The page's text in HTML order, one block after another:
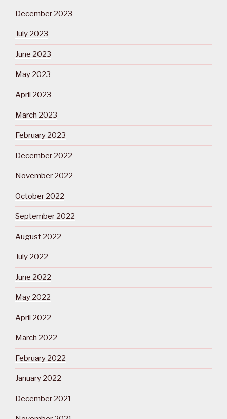
December 2023
July 2023
June 2023
May 2023
April 2023
March 2023
February 2023
December 2022
November 2022
October 2022
September 2022
August 2022
July 2022
June 2022
May 2022
April 2022
March 2022
February 2022
January 2022
December 2021